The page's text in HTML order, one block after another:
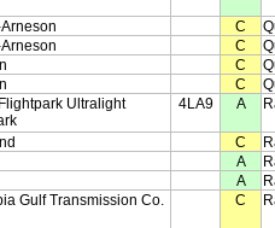
C
C
C
C
Ultralight
4LA9 A
C
A
A
Gulf Transmission Co. C